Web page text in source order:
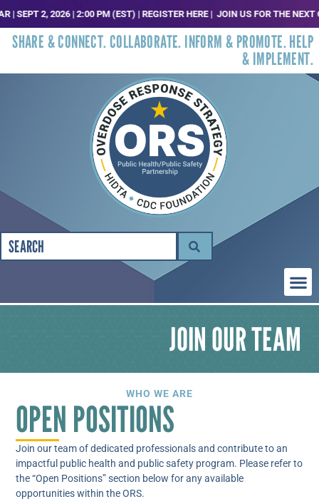
2, 2026 | 2:00 PM (EST) | REGISTER HERE |JOIN US FOR THE NEXT
SHARE & CONNECT. COLLABORATE. INFORM & PROMOTE. HELP
& IMPLEMENT.
JOIN OUR TEAM
WHO WE ARE
OPEN POSITIONS
Join our team of dedicated professionals and contribute to an
impactful public health and public safety program. Please refer to
the “Open Positions” section below for any available
opportunities within the ORS.